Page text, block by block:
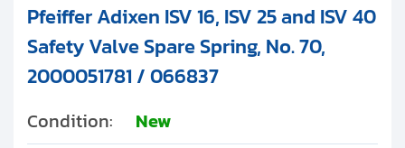
Pfeiffer Adixen ISV 16, ISV 25 and ISV 40
Safety Valve Spare Spring, No. 70,
2000051781 / 066837
Condition: New